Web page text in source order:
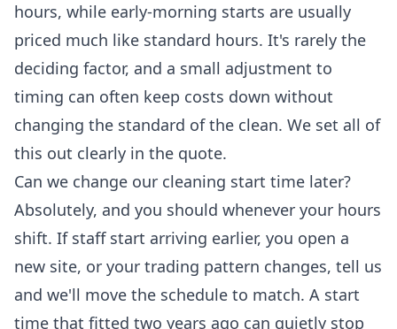
hours, while early-morning starts are usually
priced much like standard hours. It's rarely the
deciding factor, and a small adjustment to
timing can often keep costs down without
changing the standard of the clean. We set all of
this out clearly in the quote.
Can we change our cleaning start time later?
Absolutely, and you should whenever your hours
shift. If staff start arriving earlier, you open a
new site, or your trading pattern changes, tell us
and we'll move the schedule to match. A start
time that fitted two years ago can quietly stop